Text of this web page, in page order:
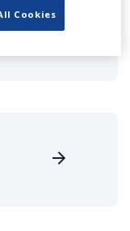
Cookies